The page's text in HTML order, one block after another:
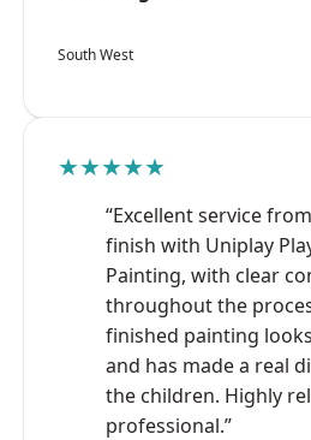
South West
★★★★★
“Excellent service
finish with Uniplay
Painting, with clear
throughout the
finished painting
and has made a real
the children. Highly
professional.”